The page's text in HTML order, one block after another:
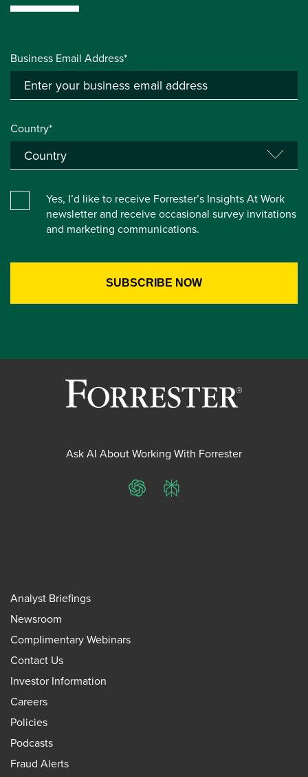
Business Email Address*
Country*
Yes, I’d like to receive Forrester’s Insights At Work
newsletter and receive occasional survey invitations
and marketing communications.
Ask AI About Working With Forrester
ChatGPTPerplexity
Analyst Briefings
Newsroom
Complimentary Webinars
Contact Us
Investor Information
Careers
Policies
Podcasts
Fraud Alerts